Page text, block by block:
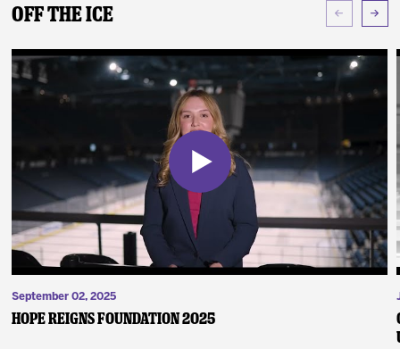
Off The Ice
September 02, 2025
Hope Reigns Foundation 2025